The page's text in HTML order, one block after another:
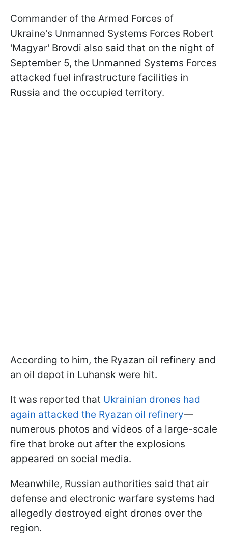
Commander of the Armed Forces of
Ukraine's Unmanned Systems Forces Robert
'Magyar' Brovdi also said that on the night of
September 5, the Unmanned Systems Forces
attacked fuel infrastructure facilities in
Russia and the occupied territory.
According to him, the Ryazan oil refinery and
an oil depot in Luhansk were hit.
It was reported that Ukrainian drones had
again attacked the Ryazan oil refinery—
numerous photos and videos of a large-scale
fire that broke out after the explosions
appeared on social media.
Meanwhile, Russian authorities said that air
defense and electronic warfare systems had
allegedly destroyed eight drones over the
region.